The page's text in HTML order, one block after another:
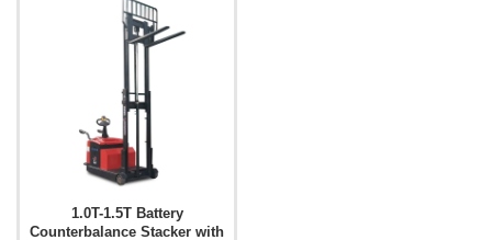
1.0T-1.5T Battery
Counterbalance Stacker with